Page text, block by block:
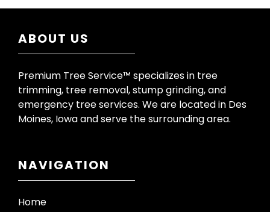
ABOUT US
Premium Tree Service™ specializes in tree
trimming, tree removal, stump grinding, and
emergency tree services. We are located in Des
Moines, Iowa and serve the surrounding area.
NAVIGATION
Home